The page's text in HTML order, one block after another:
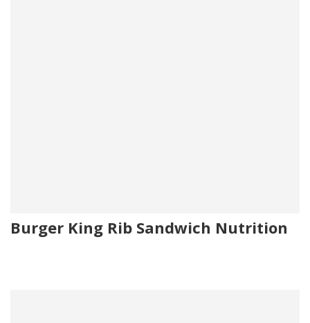
Burger King Rib Sandwich Nutrition